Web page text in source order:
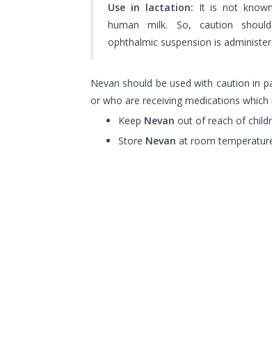
Use in lactation: It is not
human milk. So, caution
ophthalmic suspension is
Nevan should be used with caution in
or who are receiving medications
Keep Nevan out of reach of
Store Nevan at room